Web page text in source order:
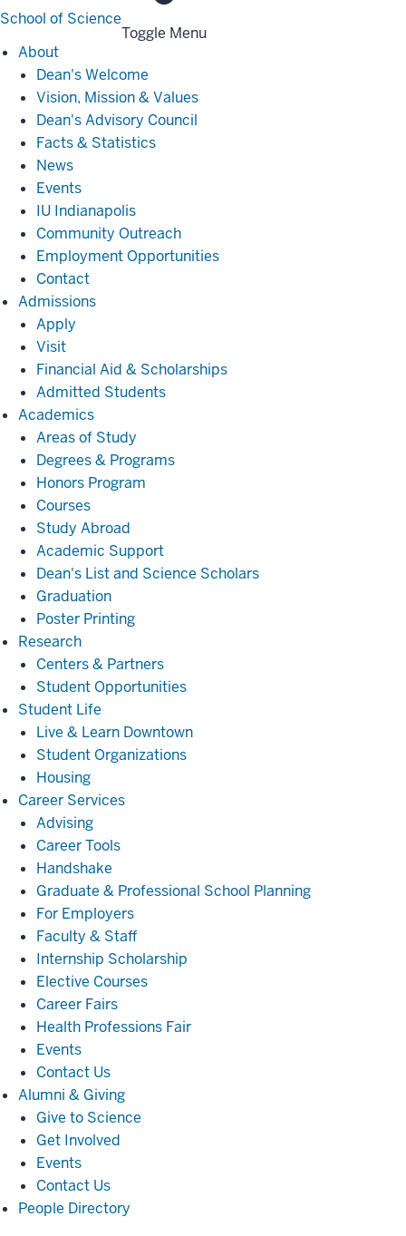
School of Science
Toggle Menu
AboutAbout
Dean's Welcome
Vision, Mission & Values
Dean's Advisory Council
Facts & Statistics
News
Events
IU Indianapolis
Community Outreach
Employment Opportunities
Contact
AdmissionsAdmissions
Apply
Visit
Financial Aid & Scholarships
Admitted Students
AcademicsAcademics
Areas of Study
Degrees & Programs
Honors Program
Courses
Study Abroad
Academic Support
Dean's List and Science Scholars
Graduation
Poster Printing
ResearchResearch
Centers & Partners
Student Opportunities
Student Life
Life
Live & Learn Downtown
Student Organizations
Housing
Career ServicesCareer
Advising
Career Tools
Handshake
Graduate & Professional School Planning
For Employers
Faculty & Staff
Internship Scholarship
Elective Courses
Career Fairs
Health Professions Fair
Events
Contact Us
Alumni & GivingAlumni
Giving
Give to Science
Get Involved
Events
Contact Us
People Directory